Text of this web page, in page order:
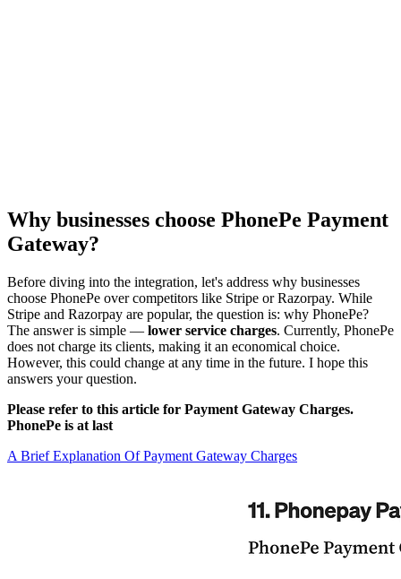
Why businesses choose PhonePe Payment
Gateway?
Before diving into the integration, let's address why businesses
choose PhonePe over competitors like Stripe or Razorpay. While
Stripe and Razorpay are popular, the question is: why PhonePe?
The answer is simple — lower service charges. Currently, PhonePe
does not charge its clients, making it an economical choice.
However, this could change at any time in the future. I hope this
answers your question.
Please refer to this article for Payment Gateway Charges.
PhonePe is at last
A Brief Explanation Of Payment Gateway Charges